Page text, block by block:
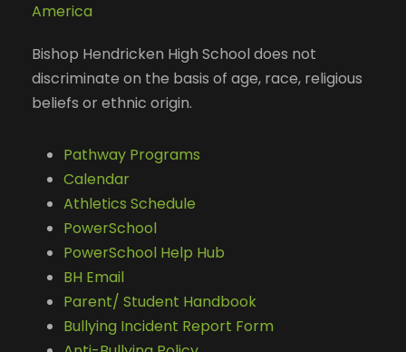
America
Bishop Hendricken High School does not
discriminate on the basis of age, race, religious
beliefs or ethnic origin.
Pathway Programs
Calendar
Athletics Schedule
PowerSchool
PowerSchool Help Hub
BH Email
Parent/ Student Handbook
Bullying Incident Report Form